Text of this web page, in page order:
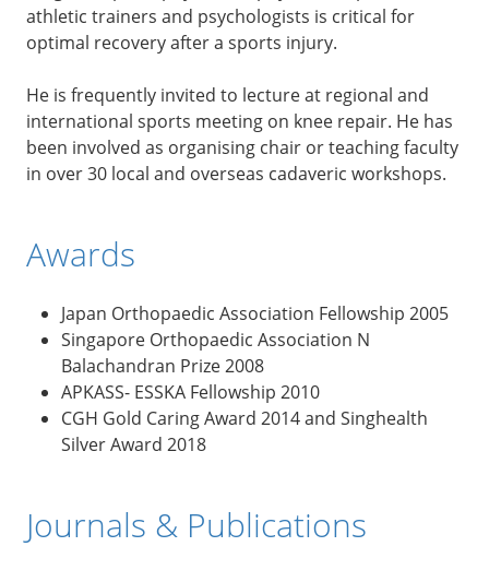
athletic trainers and psychologists is critical for
optimal recovery after a sports injury.
He is frequently invited to lecture at regional and
international sports meeting on knee repair. He has
been involved as organising chair or teaching faculty
in over 30 local and overseas cadaveric workshops.
Awards
Japan Orthopaedic Association Fellowship 2005
Singapore Orthopaedic Association N
Balachandran Prize 2008
APKASS- ESSKA Fellowship 2010
CGH Gold Caring Award 2014 and Singhealth
Silver Award 2018
Journals & Publications